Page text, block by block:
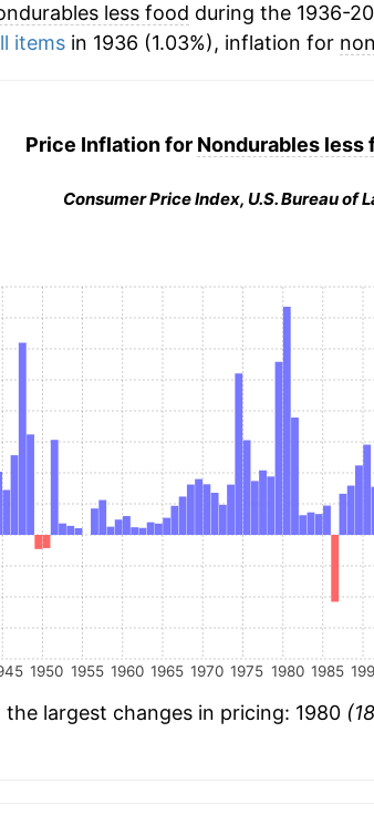
less food during the 1936-
itemsin 1936 (1.03%), inflation for
Price Inflation for Nondurables less
Consumer Price Index, U.S. Bureau of
1950 1955 1960 1965 1970 1975 1980 1985
the largest changes in pricing: 1980